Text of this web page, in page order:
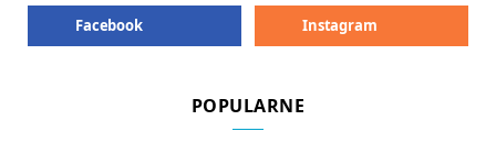
Facebook Instagram
POPULARNE